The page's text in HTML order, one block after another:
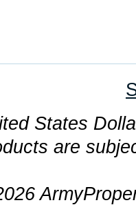
States
are